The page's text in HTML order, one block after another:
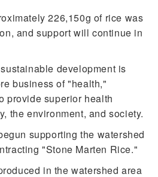
226,150g of rice was
and support will continue in
development is
business of "health,"
provide superior health
the environment, and society.
supporting the watershed
"Stone Marten Rice."
in the watershed area